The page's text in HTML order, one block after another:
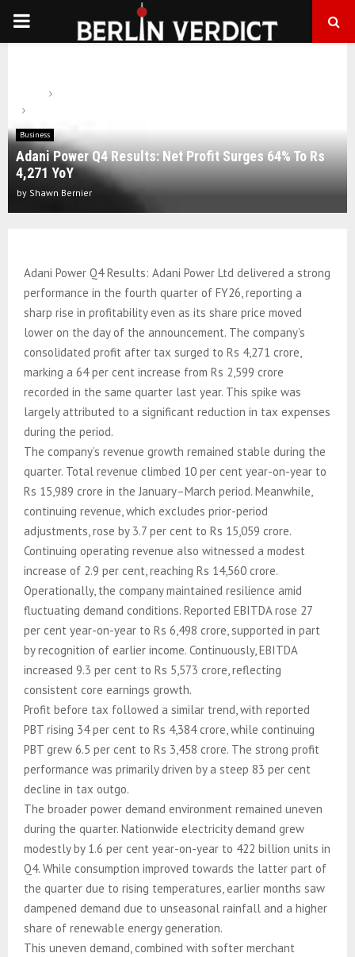
PRIMARY
Business
Adani Power Q4 Results: Net Profit Surges 64% To Rs
4,271 YoY
by Shawn Bernier
Adani Power Q4 Results: Adani Power Ltd delivered a strong
performance in the fourth quarter of FY26, reporting a
sharp rise in profitability even as its share price moved
lower on the day of the announcement. The company’s
consolidated profit after tax surged to Rs 4,271 crore,
marking a 64 per cent increase from Rs 2,599 crore
recorded in the same quarter last year. This spike was
largely attributed to a significant reduction in tax expenses
during the period.
The company’s revenue growth remained stable during the
quarter. Total revenue climbed 10 per cent year-on-year to
Rs 15,989 crore in the January–March period. Meanwhile,
continuing revenue, which excludes prior-period
adjustments, rose by 3.7 per cent to Rs 15,059 crore.
Continuing operating revenue also witnessed a modest
increase of 2.9 per cent, reaching Rs 14,560 crore.
Operationally, the company maintained resilience amid
fluctuating demand conditions. Reported EBITDA rose 27
per cent year-on-year to Rs 6,498 crore, supported in part
by recognition of earlier income. Continuously, EBITDA
increased 9.3 per cent to Rs 5,573 crore, reflecting
consistent core earnings growth.
Profit before tax followed a similar trend, with reported
PBT rising 34 per cent to Rs 4,384 crore, while continuing
PBT grew 6.5 per cent to Rs 3,458 crore. The strong profit
performance was primarily driven by a steep 83 per cent
decline in tax outgo.
The broader power demand environment remained uneven
during the quarter. Nationwide electricity demand grew
modestly by 1.6 per cent year-on-year to 422 billion units in
Q4. While consumption improved towards the latter part of
the quarter due to rising temperatures, earlier months saw
dampened demand due to unseasonal rainfall and a higher
share of renewable energy generation.
This uneven demand, combined with softer merchant